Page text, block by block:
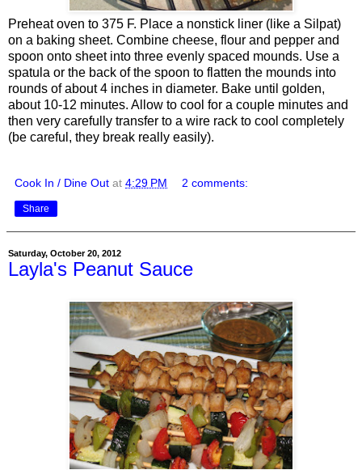
Preheat oven to 375 F. Place a nonstick liner (like a Silpat)
on a baking sheet. Combine cheese, flour and pepper and
spoon onto sheet into three evenly spaced mounds. Use a
spatula or the back of the spoon to flatten the mounds into
rounds of about 4 inches in diameter. Bake until golden,
about 10-12 minutes. Allow to cool for a couple minutes and
then very carefully transfer to a wire rack to cool completely
(be careful, they break really easily).
Cook In / Dine Out at 4:29 PM 2 comments:
Share
Saturday, October 20, 2012
Layla's Peanut Sauce